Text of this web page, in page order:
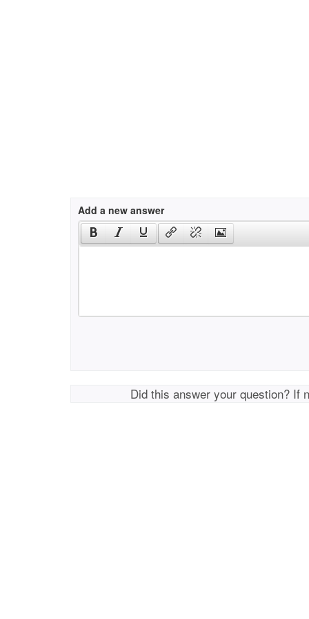
Add a new answer
Did this answer your question? If